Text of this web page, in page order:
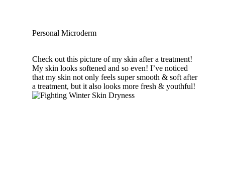
Personal Microderm
Check out this picture of my skin after a treatment!
My skin looks softened and so even! I’ve noticed
that my skin not only feels super smooth & soft after
a treatment, but it also looks more fresh & youthful!